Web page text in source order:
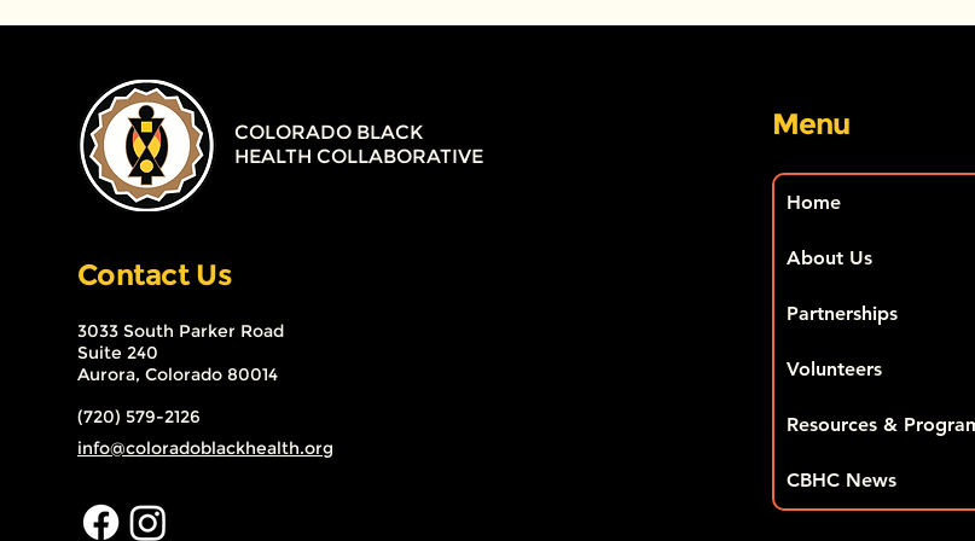
COLORADO BLACK
HEALTH COLLABORATIVE
Contact Us
3033 South Parker Road
Suite 240
Aurora, Colorado 80014
(720) 579-2126
info@coloradoblackhealth.org
Menu
Home
About Us
Partnerships
Volunteers
Resources &
CBHC News